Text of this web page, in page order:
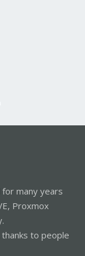
many years
Proxmox
to people